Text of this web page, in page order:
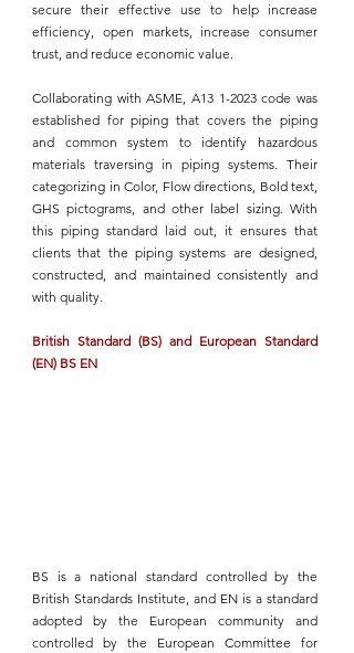
secure their effective use to help increase
efficiency, open markets, increase consumer
trust, and reduce economic value.
Collaborating with ASME, A13 1-2023 code was
established for piping that covers the piping
and common system to identify hazardous
materials traversing in piping systems. Their
categorizing in Color, Flow directions, Bold text,
GHS pictograms, and other label sizing. With
this piping standard laid out, it ensures that
clients that the piping systems are designed,
constructed, and maintained consistently and
with quality.
British Standard (BS) and European Standard
(EN) BS EN
BS is a national standard controlled by the
British Standards Institute, and EN is a standard
adopted by the European community and
controlled by the European Committee for